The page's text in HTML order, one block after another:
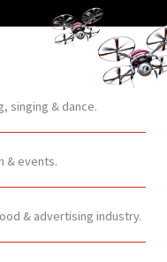
singing & dance.
& events.
& advertising industry.